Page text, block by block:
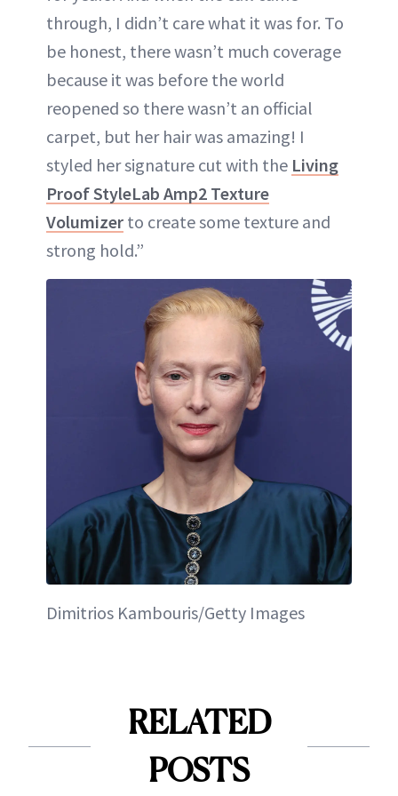
through, I didn’t care what it was for. To
be honest, there wasn’t much coverage
because it was before the world
reopened so there wasn’t an official
carpet, but her hair was amazing! I
styled her signature cut with the Living
Proof StyleLab Amp2 Texture
Volumizer to create some texture and
strong hold.”
Dimitrios Kambouris/Getty Images
RELATED
POSTS